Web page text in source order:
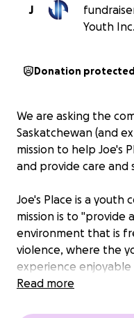
J
Youth Inc.
Donation protected
We are asking the
Saskatchewan (and
mission to help Joe's
and provide care
Joe's Place is a youth
mission is to
environment that is
violence, where the
experience
activities, and gain
Read more